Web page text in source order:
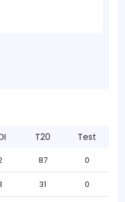
T20 Test
87 0
31 0